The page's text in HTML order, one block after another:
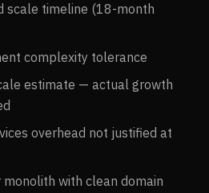
scale timeline (18-month
complexity tolerance
estimate — actual growth
overhead not justified at
with clean domain